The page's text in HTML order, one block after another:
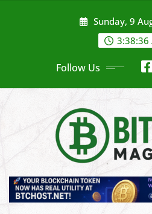
Sunday, 9
3:38:38
Follow Us